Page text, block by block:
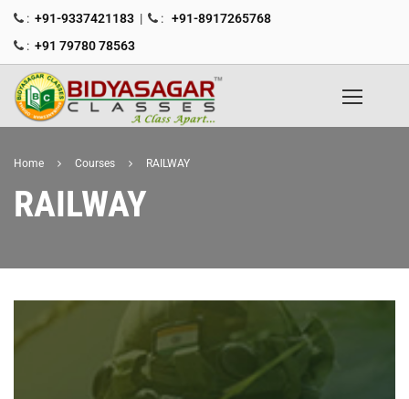
: +91-9337421183 | : +91-8917265768
: +91 79780 78563
Home Courses RAILWAY
RAILWAY